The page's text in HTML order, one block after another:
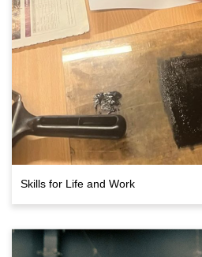
Skills for Life and Work